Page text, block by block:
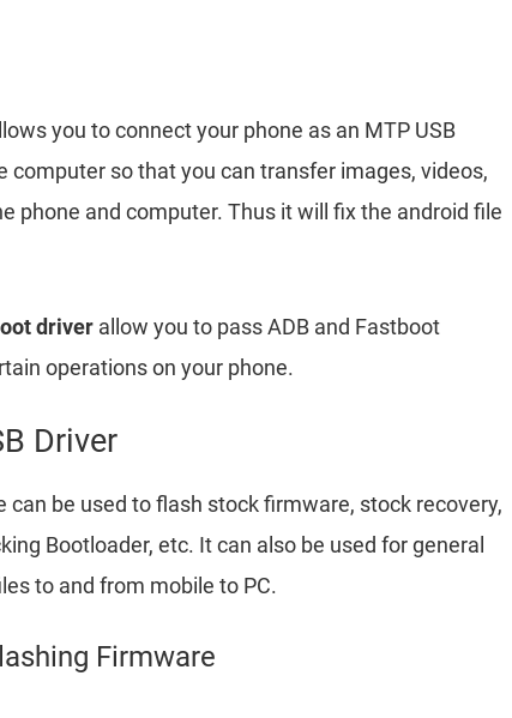
you to connect your phone as an MTP USB
computer so that you can transfer images, videos,
phone and computer. Thus it will fix the android file
driver allow you to pass ADB and Fastboot
operations on your phone.
Driver
can be used to flash stock firmware, stock recovery,
Bootloader, etc. It can also be used for general
to and from mobile to PC.
Firmware